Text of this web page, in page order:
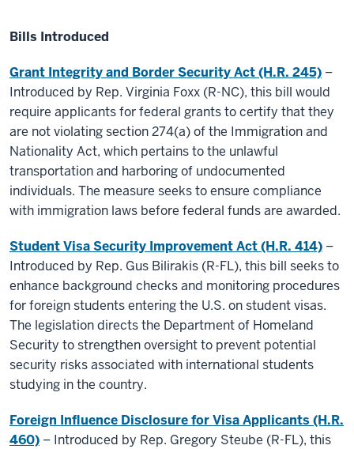
Bills Introduced
Grant Integrity and Border Security Act (H.R. 245) –
Introduced by Rep. Virginia Foxx (R-NC), this bill would
require applicants for federal grants to certify that they
are not violating section 274(a) of the Immigration and
Nationality Act, which pertains to the unlawful
transportation and harboring of undocumented
individuals. The measure seeks to ensure compliance
with immigration laws before federal funds are awarded.
Student Visa Security Improvement Act (H.R. 414) –
Introduced by Rep. Gus Bilirakis (R-FL), this bill seeks to
enhance background checks and monitoring procedures
for foreign students entering the U.S. on student visas.
The legislation directs the Department of Homeland
Security to strengthen oversight to prevent potential
security risks associated with international students
studying in the country.
Foreign Influence Disclosure for Visa Applicants (H.R.
460) – Introduced by Rep. Gregory Steube (R-FL), this